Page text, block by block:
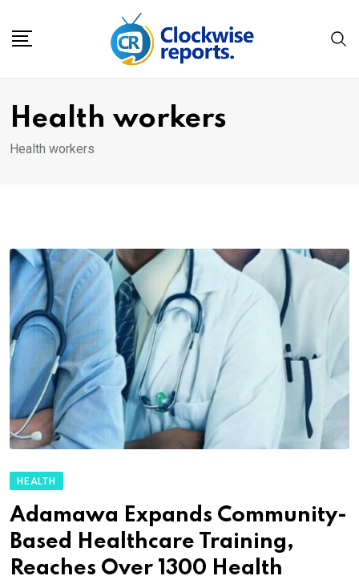
Health workers
Health workers
HEALTH
Adamawa Expands Community-
Based Healthcare Training,
Reaches Over 1300 Health